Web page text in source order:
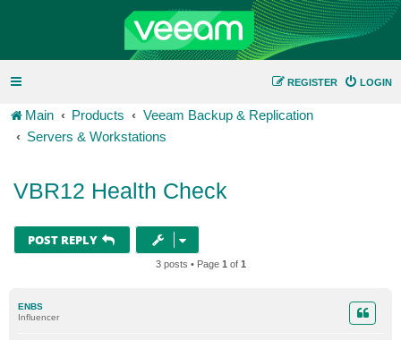
LOGIN
REGISTER
Main Products
Veeam Backup & Replication
Servers & Workstations
VBR12 Health Check
POST REPLY
3 posts • Page 1 of 1
ENBS
Influencer